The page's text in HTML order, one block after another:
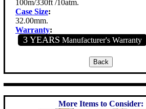
100m/330ft /10atm.
Case Size:
32.00mm.
Warranty:
3 YEARS Manufacturer's Warranty
More Items to Consider: